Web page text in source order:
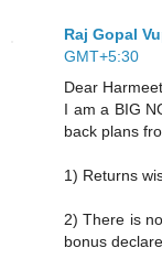
Raj Gopal
GMT+5:30
Dear Harmeet,
I am a BIG
back plans
1) Returns
2) There is
bonus